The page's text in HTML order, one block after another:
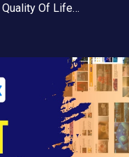
Quality Of Life…